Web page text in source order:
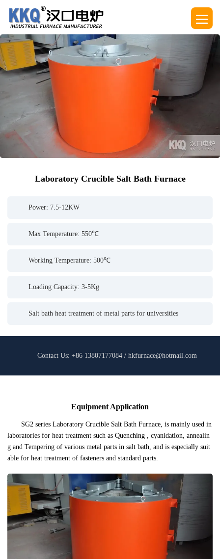
Laboratory Crucible Salt Bath Furnace
Power: 7.5-12KW
Max Temperature: 550℃
Working Temperature: 500℃
Loading Capacity: 3-5Kg
Salt bath heat treatment of metal parts for universities
Contact Us: +86 13807177084 / hkfurnace@hotmail.com
Equipment Application
SG2 series Laboratory Crucible Salt Bath Furnace, is mainly used in
laboratories for heat treatment such as Quenching , cyanidation, annealin
g and Tempering of various metal parts in salt bath, and is especially suit
able for heat treatment of fasteners and standard parts.